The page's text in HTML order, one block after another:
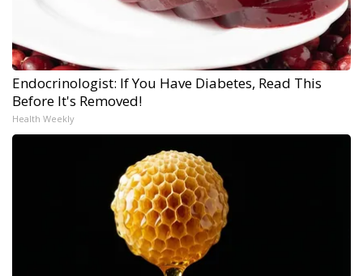
Endocrinologist: If You Have Diabetes, Read This
Before It's Removed!
Health Weekly